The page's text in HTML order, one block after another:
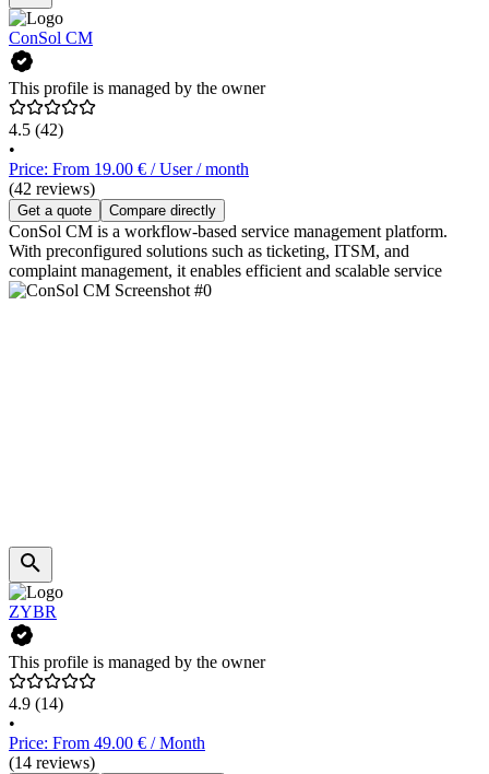
ConSol CM
This profile is managed by the owner
4.5 (42)
•
Price: From 19.00 € / User / month
(42 reviews)
Get a quote Compare directly
ConSol CM is a workflow-based service management platform.
With preconfigured solutions such as ticketing, ITSM, and
complaint management, it enables efficient and scalable service
ZYBR
This profile is managed by the owner
4.9 (14)
•
Price: From 49.00 € / Month
(14 reviews)